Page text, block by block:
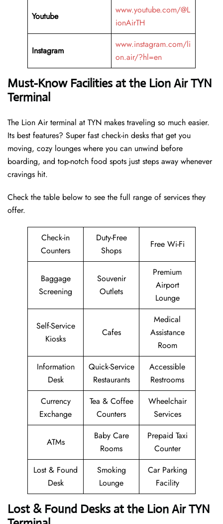
Youtube
www.youtube.com/@L
ionAirTH
Instagram
www.instagram.com/li
on.air/?hl=en
Must-Know Facilities at the Lion Air TYN
Terminal
The Lion Air terminal at TYN makes traveling so much easier.
Its best features? Super fast check-in desks that get you
moving, cozy lounges where you can unwind before
boarding, and top-notch food spots just steps away whenever
cravings hit.
Check the table below to see the full range of services they
offer.
Check-in
Counters
Duty-Free
Shops
Free Wi-Fi
Baggage
Screening
Souvenir
Outlets
Premium
Airport
Lounge
Self-Service
Kiosks
Cafes
Medical
Assistance
Room
Information
Desk
Quick-Service
Restaurants
Accessible
Restrooms
Currency
Exchange
Tea & Coffee
Counters
Wheelchair
Services
ATMs
Baby Care
Rooms
Prepaid Taxi
Counter
Lost & Found
Desk
Smoking
Lounge
Car Parking
Facility
Lost & Found Desks at the Lion Air TYN